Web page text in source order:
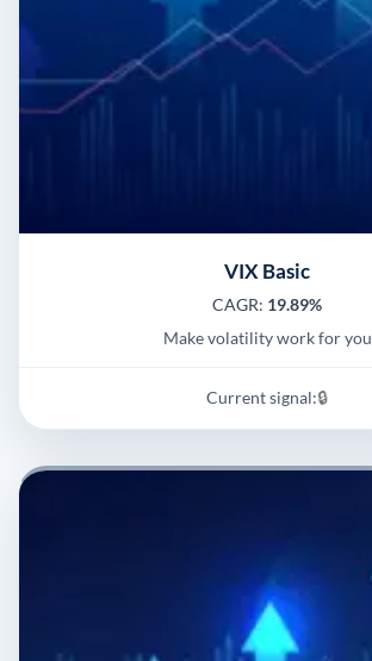
VIX Basic
CAGR: 19.89%
Make volatility work for you
Current signal:🔒